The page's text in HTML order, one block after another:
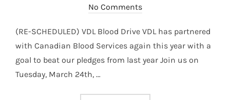
on
No Comments
(RE-SCHEDULED) VDL Blood Drive VDL has partnered
with Canadian Blood Services again this year with a
goal to beat our pledges from last year Join us on
Tuesday, March 24th, …